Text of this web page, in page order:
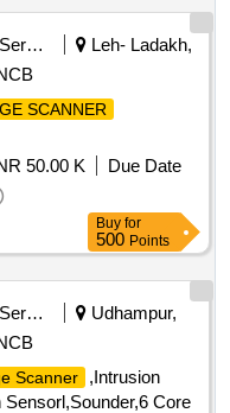
Security Services
Leh- Ladakh,
SCANNER
50.00 K
Due Date
Buy for
500 Points
Security Services
Udhampur,
Scanner
,Intrusion
Core